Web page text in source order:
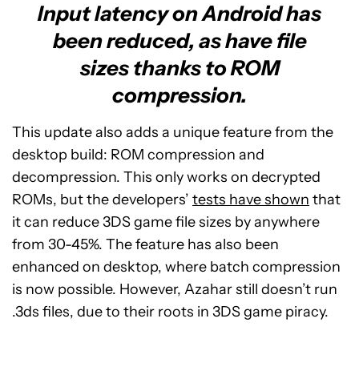
Input latency on Android has
been reduced, as have file
sizes thanks to ROM
compression.
This update also adds a unique feature from the
desktop build: ROM compression and
decompression. This only works on decrypted
ROMs, but the developers’ tests have shown that
it can reduce 3DS game file sizes by anywhere
from 30-45%. The feature has also been
enhanced on desktop, where batch compression
is now possible. However, Azahar still doesn’t run
.3ds files, due to their roots in 3DS game piracy.